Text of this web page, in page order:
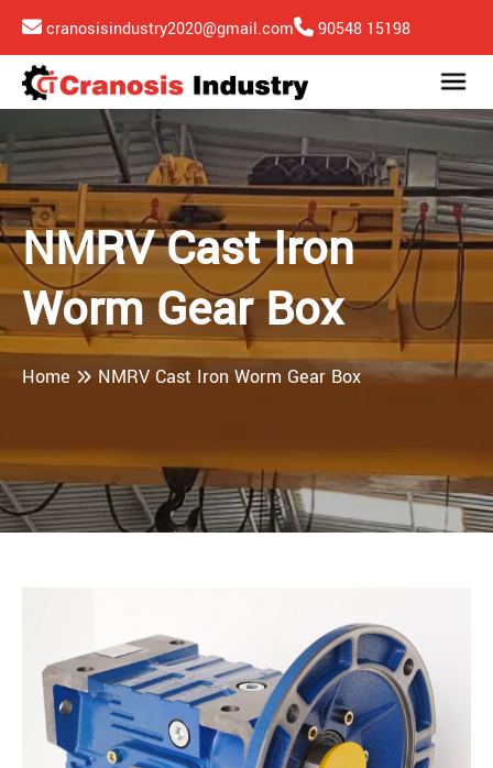
cranosisindustry2020@gmail.com 90548 15198
NMRV Cast Iron
Worm Gear Box
Home NMRV Cast Iron Worm Gear Box